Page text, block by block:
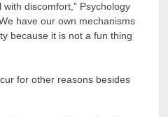
discomfort,” Psychology
have our own mechanisms
because it is not a fun thing
for other reasons besides